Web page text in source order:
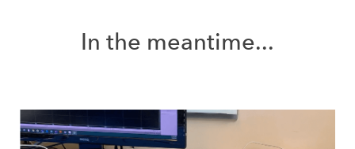
In the meantime...